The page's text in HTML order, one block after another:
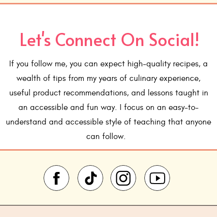
INSTRUCTIONS
to 375°.
an 8" round cake pan and line the bottom with
microwave safe bowl, melt the chocolate chips and
be fully melted and chips should melt easily from
sugar, salt, espresso powder and vanilla.
one at a time and beat just until incorporated after
powder, and stir until just combined.
into prepared pan.
25 minutes. The top should have a thin crust and a
5 minutes. Then loosen sides and turn out onto a
If you follow me, you can expect high-quality recipes, a
wealth of tips from my years of culinary experience,
useful product recommendations, and lessons taught in
an accessible and fun way. I focus on an easy-to-
understand and accessible style of teaching that anyone
can follow.
Let's Connect On Social!